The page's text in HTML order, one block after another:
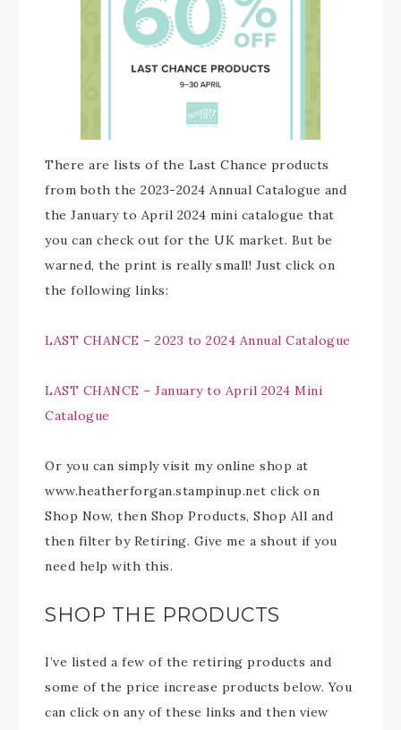
There are lists of the Last Chance products
from both the 2023-2024 Annual Catalogue and
the January to April 2024 mini catalogue that
you can check out for the UK market. But be
warned, the print is really small! Just click on
the following links:
LAST CHANCE – 2023 to 2024 Annual Catalogue
LAST CHANCE – January to April 2024 Mini
Catalogue
Or you can simply visit my online shop at
www.heatherforgan.stampinup.net click on
Shop Now, then Shop Products, Shop All and
then filter by Retiring. Give me a shout if you
need help with this.
SHOP THE PRODUCTS
I’ve listed a few of the retiring products and
some of the price increase products below. You
can click on any of these links and then view